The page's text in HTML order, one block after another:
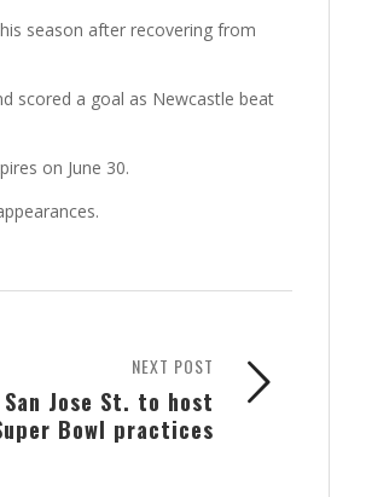
season after recovering from
scored a goal as Newcastle beat
on June 30.
NEXT POST
Jose St. to host
Bowl practices